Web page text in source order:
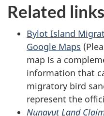
Related links
Bylot Island
Google Maps
map is a
information that
migratory bird
represent the
Nunavut Land